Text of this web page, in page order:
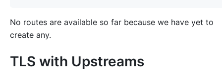
No routes are available so far because we have yet to
create any.
TLS with Upstreams